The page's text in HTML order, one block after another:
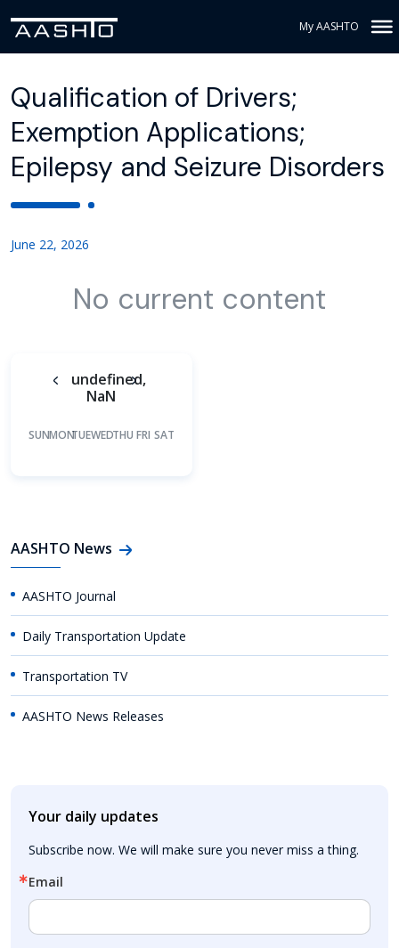
My AASHTO
Qualification of Drivers;
Exemption Applications;
Epilepsy and Seizure Disorders
June 22, 2026
No current content
undefined,
NaN
SUNMONTUEWEDTHU FRI SAT
AASHTO News
AASHTO Journal
Daily Transportation Update
Transportation TV
AASHTO News Releases
Your daily updates
Subscribe now. We will make sure you never miss a thing.
Email